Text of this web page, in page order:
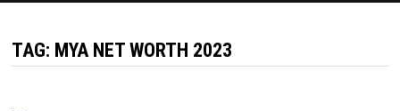
TAG: MYA NET WORTH 2023